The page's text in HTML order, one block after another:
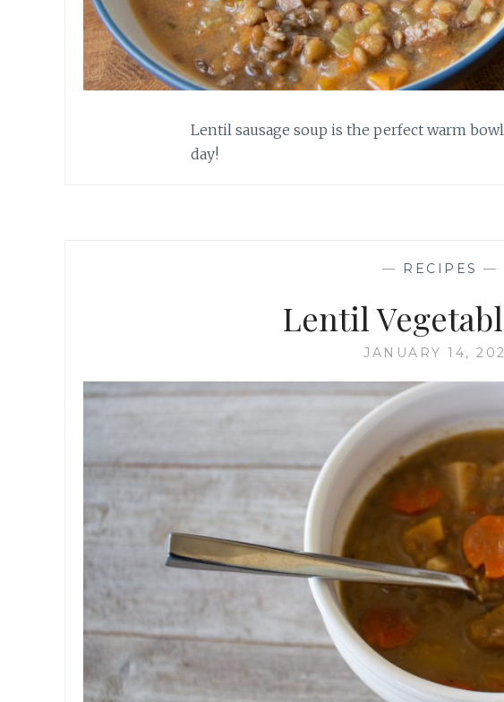
Lentil sausage soup is the perfect warm
day!
— RECIPES —
Lentil
JANUARY 14,